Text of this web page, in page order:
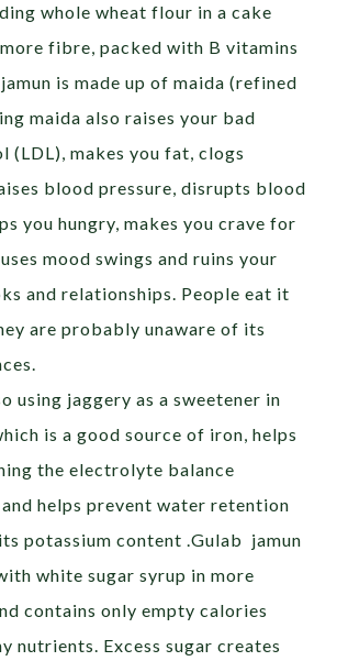
whole wheat flour in a cake
fibre, packed with B vitamins
is made up of maida (refined
maida also raises your bad
(LDL), makes you fat, clogs
blood pressure, disrupts blood
you hungry, makes you crave for
mood swings and ruins your
and relationships. People eat it
are probably unaware of its
using jaggery as a sweetener in
is a good source of iron, helps
the electrolyte balance
helps prevent water retention
potassium content .Gulab jamun
white sugar syrup in more
contains only empty calories
nutrients. Excess sugar creates